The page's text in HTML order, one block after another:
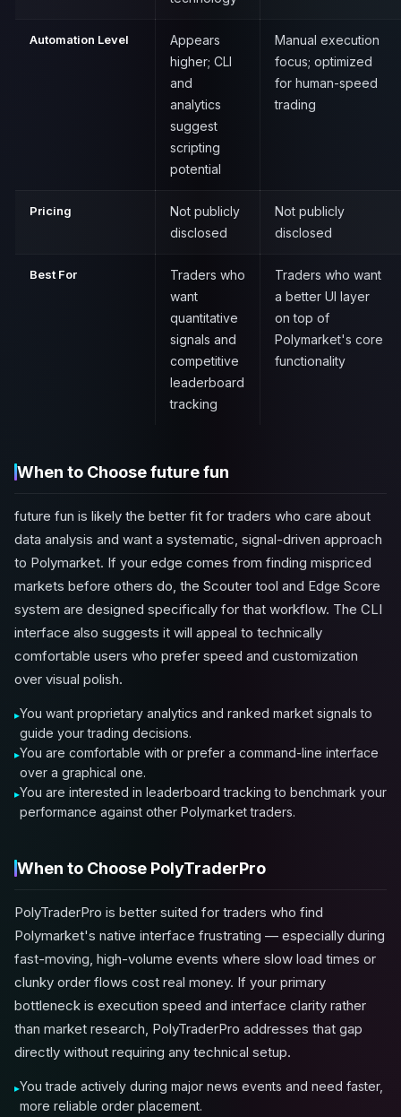
Automation Level
Appears
higher; CLI
and
analytics
suggest
scripting
potential
Manual execution
focus; optimized
for human-speed
trading
Pricing
Not publicly
disclosed
Not publicly
disclosed
Best For
Traders who
want
quantitative
signals and
competitive
leaderboard
tracking
Traders who want
a better UI layer
on top of
Polymarket's core
functionality
When to Choose future fun
future fun is likely the better fit for traders who care about
data analysis and want a systematic, signal-driven approach
to Polymarket. If your edge comes from finding mispriced
markets before others do, the Scouter tool and Edge Score
system are designed specifically for that workflow. The CLI
interface also suggests it will appeal to technically
comfortable users who prefer speed and customization
over visual polish.
You want proprietary analytics and ranked market signals to
guide your trading decisions.
You are comfortable with or prefer a command-line interface
over a graphical one.
You are interested in leaderboard tracking to benchmark your
performance against other Polymarket traders.
When to Choose PolyTraderPro
PolyTraderPro is better suited for traders who find
Polymarket's native interface frustrating — especially during
fast-moving, high-volume events where slow load times or
clunky order flows cost real money. If your primary
bottleneck is execution speed and interface clarity rather
than market research, PolyTraderPro addresses that gap
directly without requiring any technical setup.
You trade actively during major news events and need faster,
more reliable order placement.